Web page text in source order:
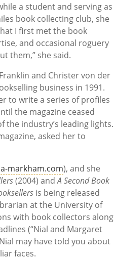
a student and serving as
book collecting club, she
I first met the book
and occasional roguery
them,” she said.
and Christer von der
business in 1991.
to write a series of profiles
the magazine ceased
the industry’s leading lights.
asked her to
markham.com), and she
(2004) andA Second Book
is being released
at the University of
with book collectors along
(“Nial and Margaret
may have told you about
faces.